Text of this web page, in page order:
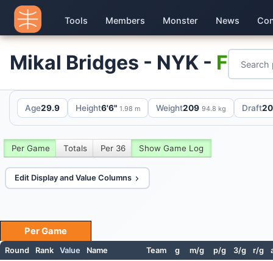
Tools Members Monster News
Mikal Bridges - NYK - F
Age29.9 Height6'6" 1.98 m Weight209 94.8 kg Draft
Per Game Totals Per 36 Show Game Log
Edit Display and Value Columns
Per Game
Round Rank Value Name Team g m/g p/g 3/g r/g